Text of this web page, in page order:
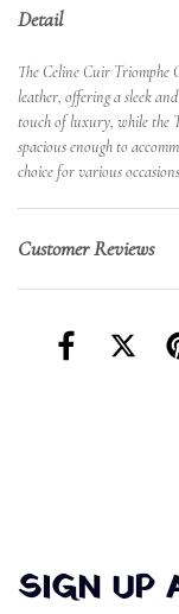
Detail
The Celine Cuir Triomphe
leather, offering a sleek
touch of luxury, while the
spacious enough to
choice for various
Customer Reviews
SIGN UP